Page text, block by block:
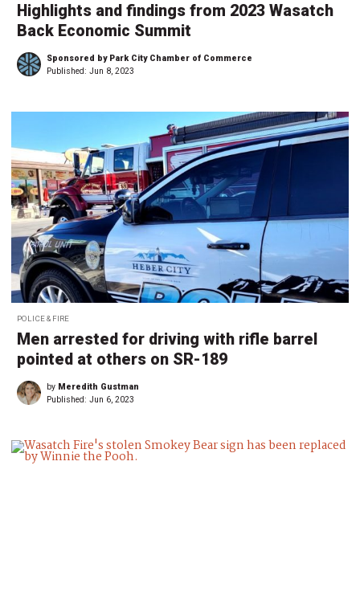
Highlights and findings from 2023 Wasatch
Back Economic Summit
Sponsored by Park City Chamber of Commerce
Published: Jun 8, 2023
POLICE & FIRE
Men arrested for driving with rifle barrel
pointed at others on SR-189
by Meredith Gustman
Published: Jun 6, 2023